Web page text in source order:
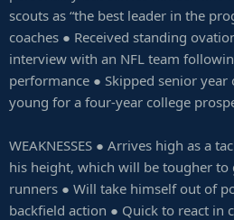
scouts as “the best leader in the
coaches ● Received standing
interview with an NFL team
performance ● Skipped senior year
young for a four-year college
WEAKNESSES ● Arrives high as a
his height, which will be tougher to
runners ● Will take himself out of
backfield action ● Quick to react in